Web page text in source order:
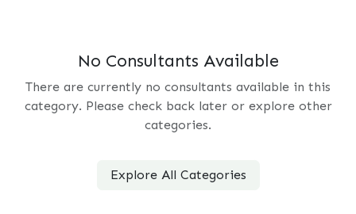
No Consultants Available
There are currently no consultants available in this
category. Please check back later or explore other
categories.
Explore All Categories